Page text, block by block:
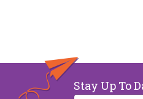
Stay Up To